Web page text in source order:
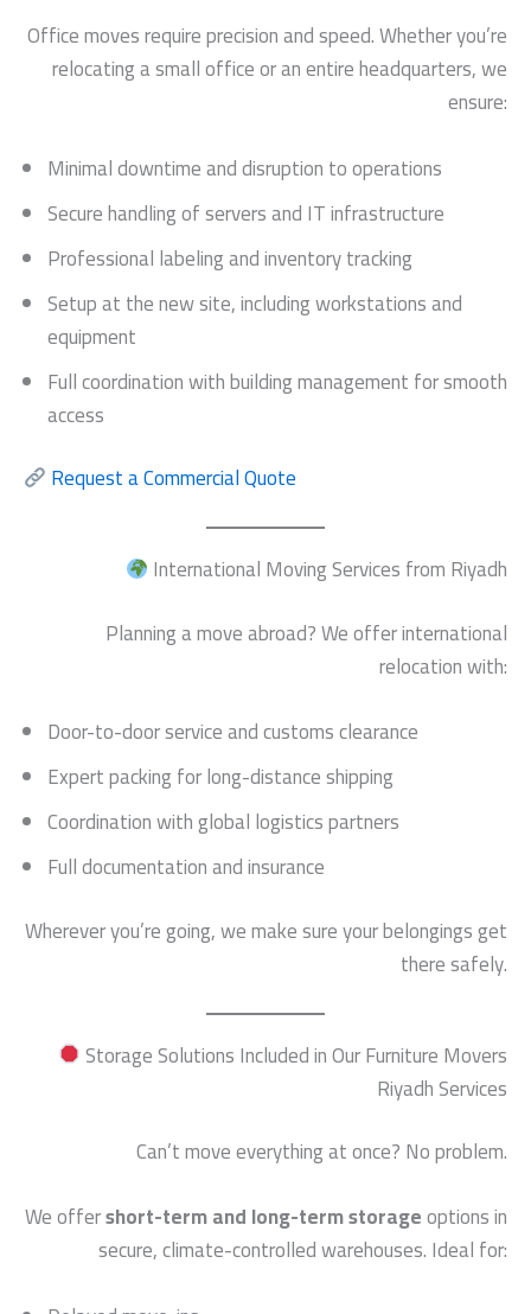
Office moves require precision and speed. Whether you’re
relocating a small office or an entire headquarters, we
ensure:
Minimal downtime and disruption to operations
Secure handling of servers and IT infrastructure
Professional labeling and inventory tracking
Setup at the new site, including workstations and
equipment
Full coordination with building management for smooth
access
Request a Commercial Quote
International Moving Services from Riyadh
Planning a move abroad? We offer international
relocation with:
Door-to-door service and customs clearance
Expert packing for long-distance shipping
Coordination with global logistics partners
Full documentation and insurance
Wherever you’re going, we make sure your belongings get
there safely.
Storage Solutions Included in Our Furniture Movers
Riyadh Services
Can’t move everything at once? No problem.
We offershort-term and long-term storageoptions in
secure, climate-controlled warehouses. Ideal for: